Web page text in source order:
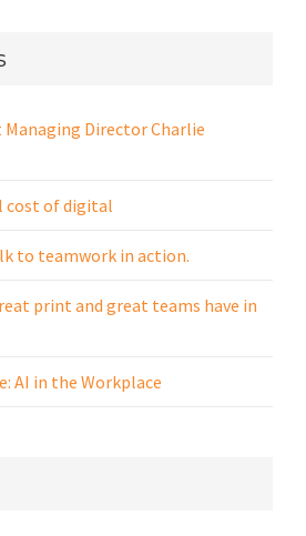
Director Charlie
cost of digital
to teamwork in action.
print and great teams have in
AI in the Workplace